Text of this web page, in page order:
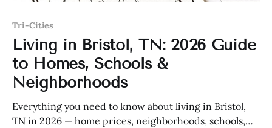
Tri-Cities
Living in Bristol, TN: 2026 Guide
to Homes, Schools &
Neighborhoods
Everything you need to know about living in Bristol,
TN in 2026 — home prices, neighborhoods, schools,